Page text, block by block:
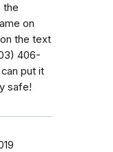
the
on
the text
406-
put it
safe!